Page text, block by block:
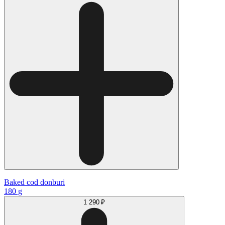
Baked cod donburi
180 g
1 290 ₽